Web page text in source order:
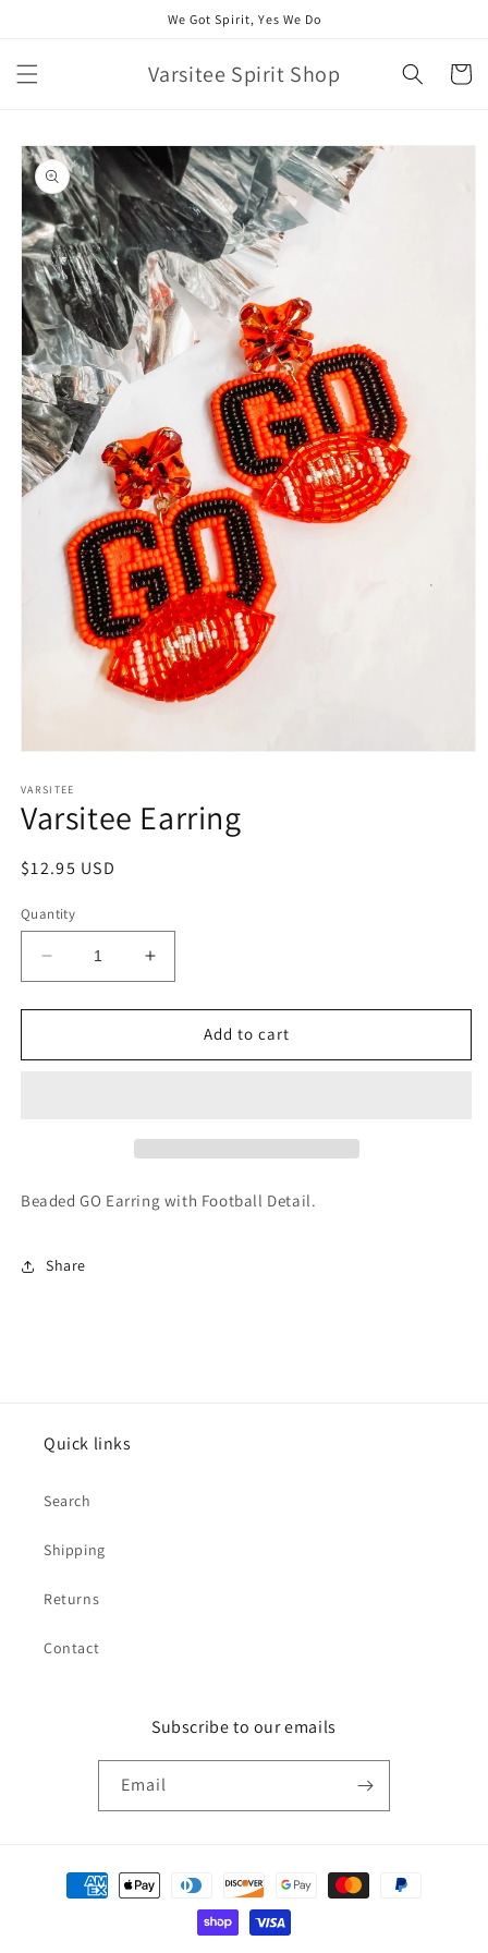
We Got Spirit, Yes We Do
Varsitee Spirit Shop Cart
Skip to
product
information
1
in
modal
VARSITEE
Varsitee Earring
Regular
$12.95 USD
Quantity
Decrease
quantity
for
Earring
Increase
quantity
for
Varsitee
Earring
Add to cart
Beaded GO Earring with Football Detail.
Share
Quick links
Search
Shipping
Returns
Contact
Subscribe to our emails
Email
Payment
methods